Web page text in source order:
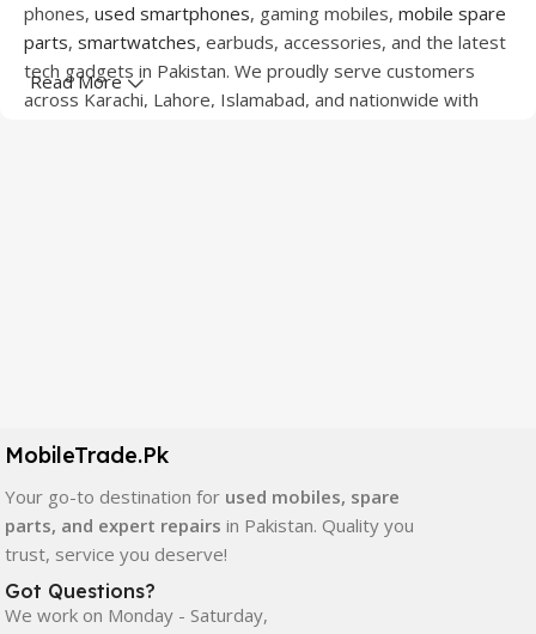
phones, used smartphones, gaming mobiles, mobile spare
parts, smartwatches, earbuds, accessories, and the latest
tech gadgets in Pakistan. We proudly serve customers
across Karachi, Lahore, Islamabad, and nationwide with
components. All products are carefully selected to ensure
quality, durability, and reliable performance.
In addition, we offer premium mobile accessories,
smartwatches, earbuds, and innovative tech gadgets
designed to enhance your digital lifestyle. With secure
Read More
MobileTrade.Pk
Your go-to destination for used mobiles, spare
parts, and expert repairs in Pakistan. Quality you
trust, service you deserve!
Got Questions?
We work on Monday - Saturday,